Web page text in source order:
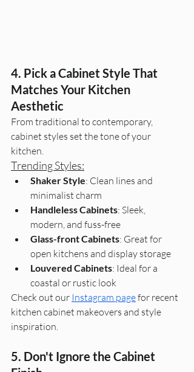
4. Pick a Cabinet Style That
Matches Your Kitchen
Aesthetic
From traditional to contemporary,
cabinet styles set the tone of your
kitchen.
Trending Styles:
Shaker Style: Clean lines and
minimalist charm
Handleless Cabinets: Sleek,
modern, and fuss-free
Glass-front Cabinets: Great for
open kitchens and display storage
Louvered Cabinets: Ideal for a
coastal or rustic look
Check out our Instagram page for recent
kitchen cabinet makeovers and style
inspiration.
5. Don't Ignore the Cabinet